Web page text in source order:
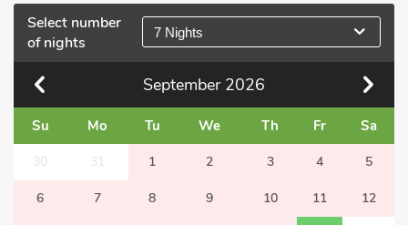
Select number
of nights
7 Nights
September 2026
Su Mo Tu We Th Fr Sa
30 31 1 2 3 4 5
6 7 8 9 10 11 12